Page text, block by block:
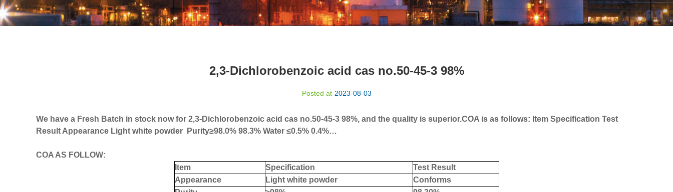
2,3-Dichlorobenzoic acid cas no.50-45-3 98%
Posted at 2023-08-03
We have a Fresh Batch in stock now for 2,3-Dichlorobenzoic acid cas no.50-45-3 98%, and the quality is superior.COA is as follows: Item Specification Test
Result Appearance Light white powder Purity≥98.0% 98.3% Water ≤0.5% 0.4%…
COA AS FOLLOW:
Item
Specification
Test Result
Appearance
Light white powder
Conforms